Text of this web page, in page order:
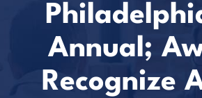
Annual;
Recognize